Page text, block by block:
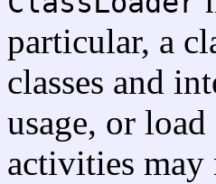
particular, a
classes and
usage, or
activities may